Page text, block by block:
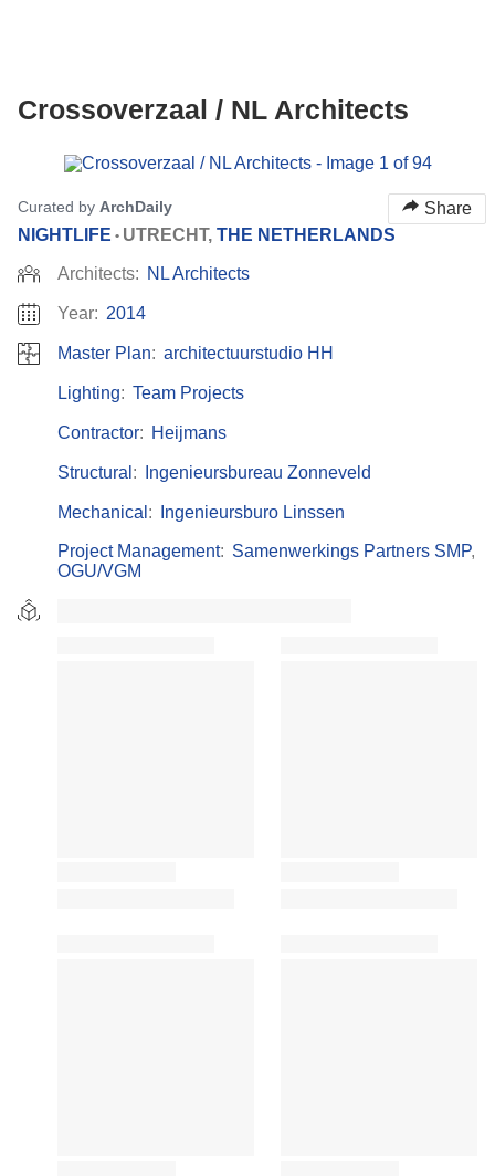
Crossoverzaal / NL Architects
Curated by ArchDaily
Share
NIGHTLIFE • UTRECHT, THE NETHERLANDS
Architects: NL Architects
Year: 2014
Master Plan: architectuurstudio HH
Lighting: Team Projects
Contractor: Heijmans
Structural : Ingenieursbureau Zonneveld
Mechanical : Ingenieursburo Linssen
Project Management: Samenwerkings Partners SMP,
OGU/VGM